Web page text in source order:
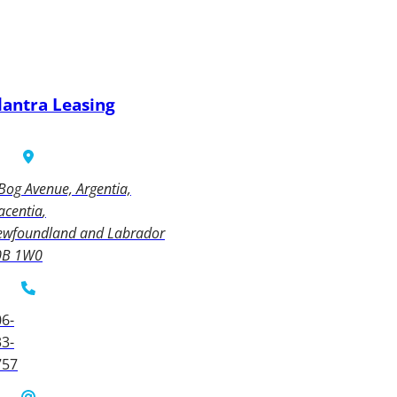
Leasing
Avenue, Argentia,
and Labrador
1W0